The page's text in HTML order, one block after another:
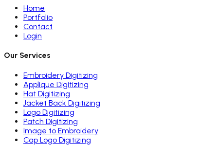
Home
Portfolio
Contact
Login
Our Services
Embroidery Digitizing
Applique Digitizing
Hat Digitizing
Jacket Back Digitizing
Logo Digitizing
Patch Digitizing
Image to Embroidery
Cap Logo Digitizing